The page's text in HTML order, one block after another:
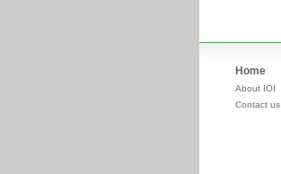
Home
About IOI
Contact us